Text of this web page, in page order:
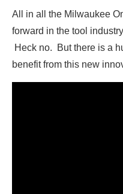
All in all the Milwaukee
forward in the tool
Heck no. But there is a
benefit from this new